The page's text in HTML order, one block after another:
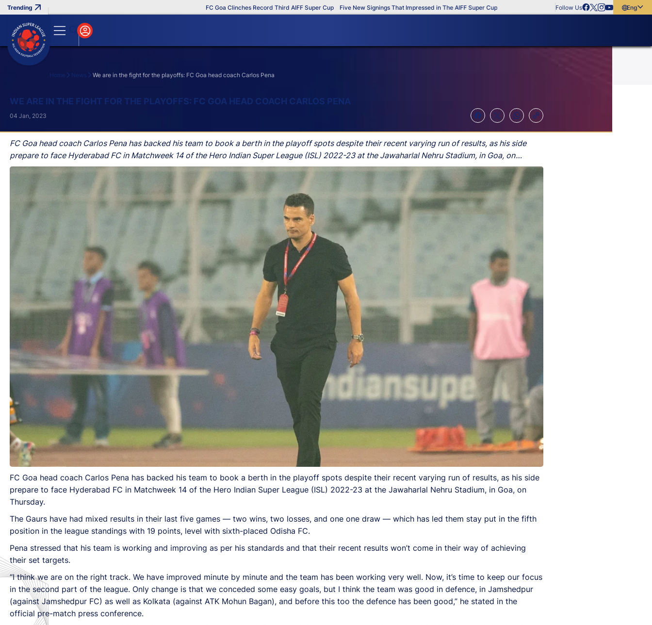
FC Goa Clinches Record Third AIFF Super Cup Five New Signings That Impressed in The AIFF Super Cup Follow Us
English
Home News We are in the fight for the playoffs: FC Goa head coach Carlos Pena
WE ARE IN THE FIGHT FOR THE PLAYOFFS: FC GOA HEAD COACH CARLOS PENA
FC Goa head coach Carlos Pena has backed his team to book a berth in the playoff spots despite their recent varying run of results, as his side
prepare to face Hyderabad FC in Matchweek 14 of the Hero Indian Super League (ISL) 2022-23 at the Jawaharlal Nehru Stadium, in Goa, on
Thursday.
04 Jan, 2023
FC Goa head coach Carlos Pena has backed his team to book a berth in the playoff spots despite their recent varying run of results, as his side
prepare to face Hyderabad FC in Matchweek 14 of the Hero Indian Super League (ISL) 2022-23 at the Jawaharlal Nehru Stadium, in Goa, on
Thursday.
The Gaurs have had mixed results in their last five games — two wins, two losses, and one one draw — which has led them stay put in the fifth
position in the league standings with 19 points, level with sixth-placed Odisha FC.
Pena stressed that his team is working and improving as per his standards and that their recent results won’t come in their way of achieving
their set targets.
“I think we are on the right track. We have improved minute by minute and the team has been working very well. Now, it’s time to keep our focus
in the second part of the league. Only change is that we conceded some easy goals, but I think the team was good in defence, in Jamshedpur
(against Jamshedpur FC) as well as Kolkata (against ATK Mohun Bagan), and before this too the defence has been good,” he stated in the
official pre-match press conference.